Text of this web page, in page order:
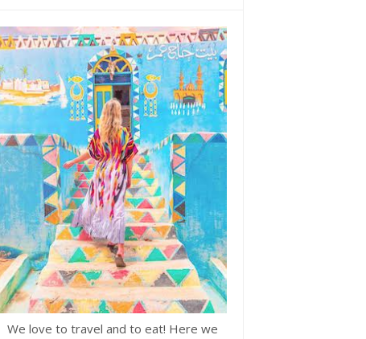
BEST THINGS TO DO IN
GHENT BELGIUM
We love to travel and to eat! Here we